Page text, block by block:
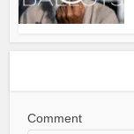
Comment